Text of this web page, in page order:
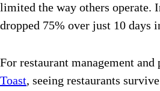
limited the way others operate.
dropped 75% over just 10 days
For restaurant management
Toast, seeing restaurants